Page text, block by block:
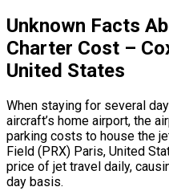
Unknown Facts
Charter Cost –
United States
When staying for several
aircraft’s home airport, the
parking costs to house the
Field (PRX) Paris, United
price of jet travel daily,
day basis.